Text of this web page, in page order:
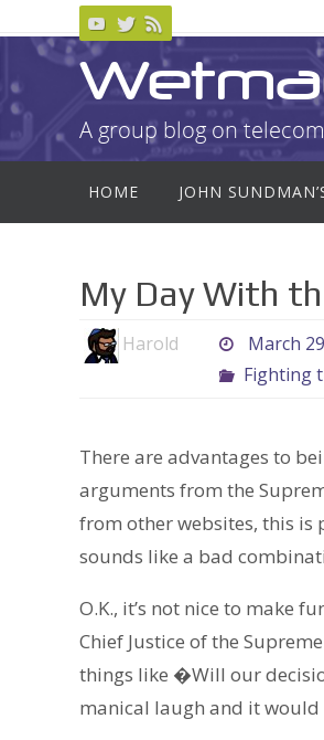
content
A group blog on
content
HOME JOHN
My Day With
Harold
March
Fighting
There are advantages to
arguments from the
from other websites, this is
sounds like a bad
O.K., it’s not nice to make
Chief Justice of the
things like �Will our
manical laugh and it would